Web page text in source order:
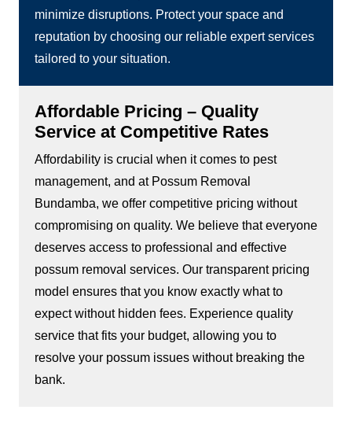
minimize disruptions. Protect your space and
reputation by choosing our reliable expert services
tailored to your situation.
Affordable Pricing – Quality
Service at Competitive Rates
Affordability is crucial when it comes to pest
management, and at Possum Removal
Bundamba, we offer competitive pricing without
compromising on quality. We believe that everyone
deserves access to professional and effective
possum removal services. Our transparent pricing
model ensures that you know exactly what to
expect without hidden fees. Experience quality
service that fits your budget, allowing you to
resolve your possum issues without breaking the
bank.